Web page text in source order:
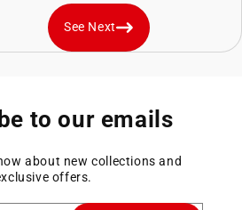
See Next
to our emails
about new collections and
offers.